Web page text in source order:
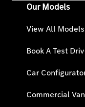
Our Models
View All Models
Book A Test
Car
Commercial